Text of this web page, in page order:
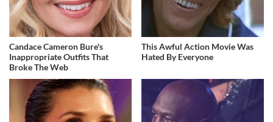
Candace Cameron Bure's
Inappropriate Outfits That
Broke The Web
This Awful Action Movie Was
Hated By Everyone